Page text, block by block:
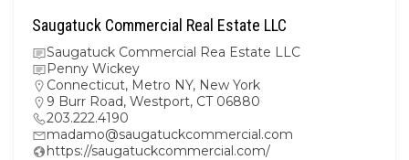
Saugatuck Commercial Real Estate LLC
Saugatuck Commercial Rea Estate LLC
Penny Wickey
Connecticut, Metro NY, New York
9 Burr Road, Westport, CT 06880
203.222.4190
madamo@saugatuckcommercial.com
https://saugatuckcommercial.com/